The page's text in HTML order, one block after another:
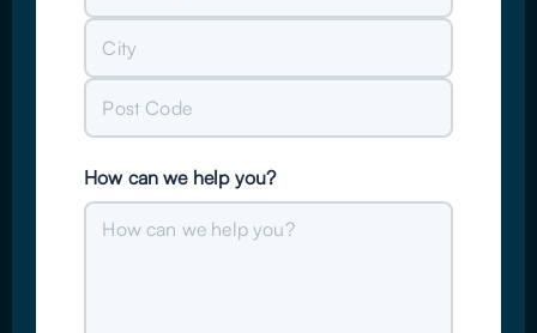
Street
Address
Code
How can we help you?